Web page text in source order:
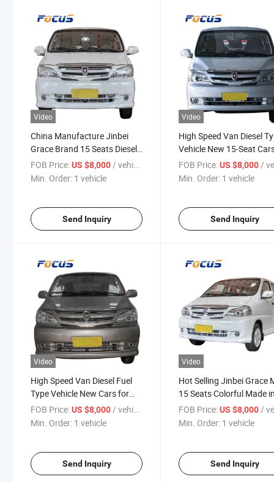
Video
China Manufacture Jinbei
Grace Brand 15 Seats Diesel
or Gasoline Mini Bus
FOB Price:US $8,000 / vehicle
Min. Order: 1 vehicle
Send Inquiry
Video
High Speed Van Diesel
Vehicle New 15-Seat
Good Quality Cars
FOB Price: US $8,000 /
Min. Order: 1 vehicle
Send Inquiry
Video
High Speed Van Diesel Fuel
Type Vehicle New Cars for
Sale
FOB Price:US $8,000/ vehicle
Min. Order: 1 vehicle
Send Inquiry
Video
Hot Selling Jinbei Grace
15 Seats Colorful Made
China
FOB Price: US $8,000 /
Min. Order: 1 vehicle
Send Inquiry